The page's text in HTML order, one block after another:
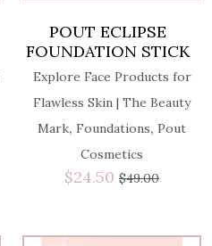
POUT ECLIPSE
FOUNDATION STICK
Explore Face Products for
Flawless Skin | The Beauty
Mark, Foundations, Pout
Cosmetics
$24.50 $49.00